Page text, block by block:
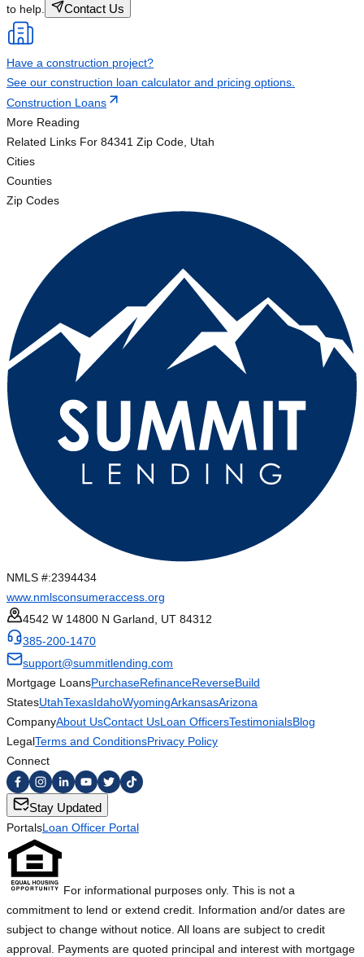
to help.
Contact Us
Have a construction project?
See our construction loan calculator and pricing options.
Construction Loans
More Reading
Related Links For 84341 Zip Code, Utah
Cities
Counties
Zip Codes
NMLS #:2394434
www.nmlsconsumeraccess.org
4542 W 14800 N Garland, UT 84312
385-200-1470
support@summitlending.com
Mortgage LoansPurchaseRefinanceReverseBuild
StatesUtahTexasIdahoWyomingArkansasArizona
CompanyAbout UsContact UsLoan OfficersTestimonialsBlog
LegalTerms and ConditionsPrivacy Policy
Connect
Stay Updated
PortalsLoan Officer Portal
For informational purposes only. This is not a
commitment to lend or extend credit. Information and/or dates are
subject to change without notice. All loans are subject to credit
approval. Payments are quoted principal and interest with mortgage